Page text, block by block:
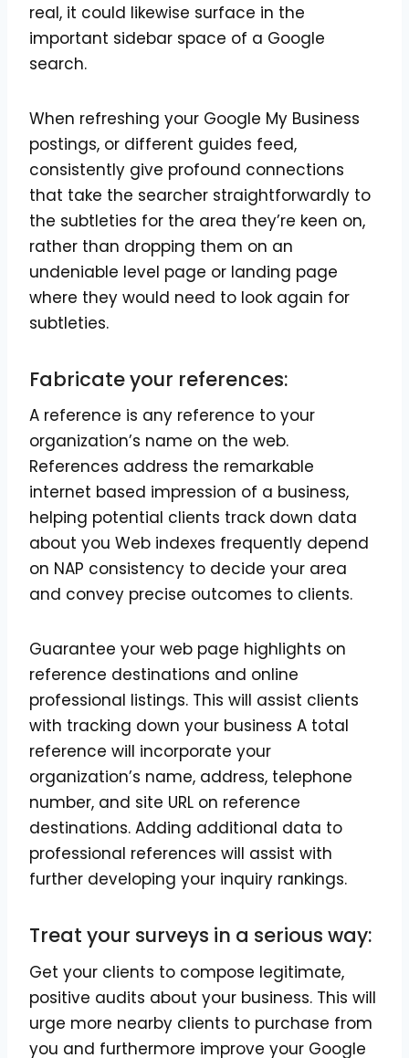
real, it could likewise surface in the
important sidebar space of a Google
search.
When refreshing your Google My Business
postings, or different guides feed,
consistently give profound connections
that take the searcher straightforwardly to
the subtleties for the area they’re keen on,
rather than dropping them on an
undeniable level page or landing page
where they would need to look again for
subtleties.
Fabricate your references:
A reference is any reference to your
organization’s name on the web.
References address the remarkable
internet based impression of a business,
helping potential clients track down data
about you Web indexes frequently depend
on NAP consistency to decide your area
and convey precise outcomes to clients.
Guarantee your web page highlights on
reference destinations and online
professional listings. This will assist clients
with tracking down your business A total
reference will incorporate your
organization’s name, address, telephone
number, and site URL on reference
destinations. Adding additional data to
professional references will assist with
further developing your inquiry rankings.
Treat your surveys in a serious way:
Get your clients to compose legitimate,
positive audits about your business. This will
urge more nearby clients to purchase from
you and furthermore improve your Google